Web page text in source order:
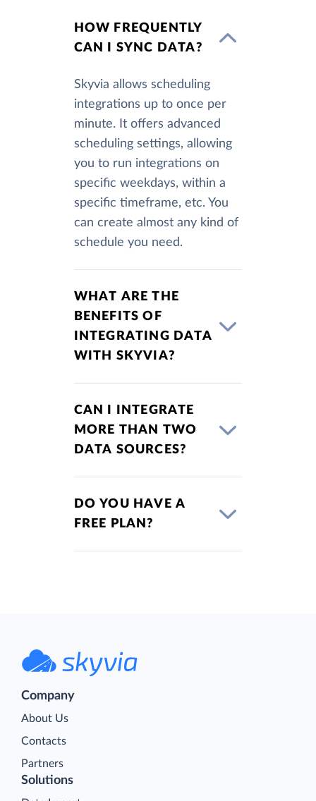
HOW FREQUENTLY
CAN I SYNC DATA?
Skyvia allows scheduling
integrations up to once per
minute. It offers advanced
scheduling settings, allowing
you to run integrations on
specific weekdays, within a
specific timeframe, etc. You
can create almost any kind of
schedule you need.
WHAT ARE THE
BENEFITS OF
INTEGRATING DATA
WITH SKYVIA?
CAN I INTEGRATE
MORE THAN TWO
DATA SOURCES?
DO YOU HAVE A
FREE PLAN?
Company
About Us
Contacts
Partners
Solutions